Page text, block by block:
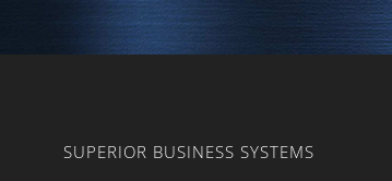
SUPERIOR BUSINESS SYSTEMS